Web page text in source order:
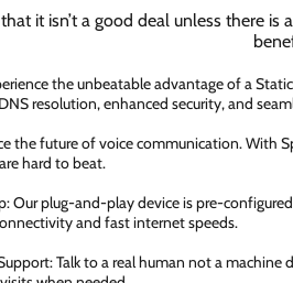
it isn’t a good deal unless there
the unbeatable advantage of a
resolution, enhanced security, and
the future of voice communication. With
hard to beat.
Our plug-and-play device is pre-
and fast internet speeds.
Talk to a real human not a machine